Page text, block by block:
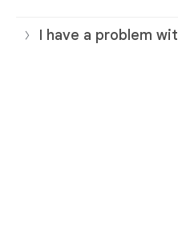
I have a problem